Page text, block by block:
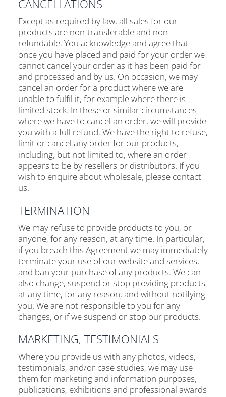
CANCELLATIONS
Except as required by law, all sales for our
products are non-transferable and non-
refundable. You acknowledge and agree that
once you have placed and paid for your order we
cannot cancel your order as it has been paid for
and processed and by us. On occasion, we may
cancel an order for a product where we are
unable to fulfil it, for example where there is
limited stock. In these or similar circumstances
where we have to cancel an order, we will provide
you with a full refund. We have the right to refuse,
limit or cancel any order for our products,
including, but not limited to, where an order
appears to be by resellers or distributors. If you
wish to enquire about wholesale, please contact
us.
TERMINATION
We may refuse to provide products to you, or
anyone, for any reason, at any time. In particular,
if you breach this Agreement we may immediately
terminate your use of our website and services,
and ban your purchase of any products. We can
also change, suspend or stop providing products
at any time, for any reason, and without notifying
you. We are not responsible to you for any
changes, or if we suspend or stop our products.
MARKETING, TESTIMONIALS
Where you provide us with any photos, videos,
testimonials, and/or case studies, we may use
them for marketing and information purposes,
publications, exhibitions and professional awards